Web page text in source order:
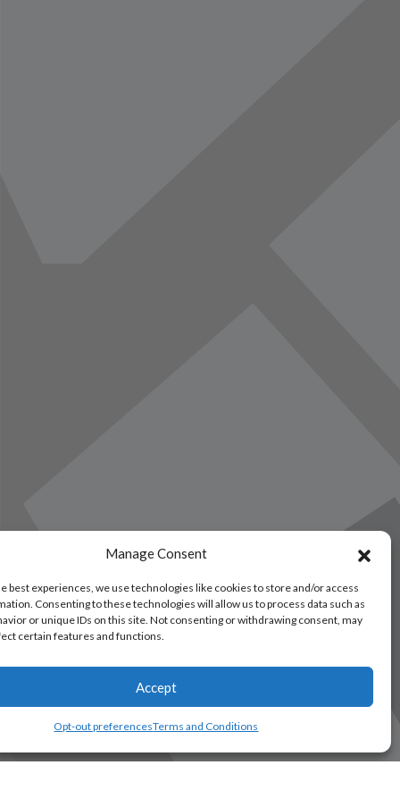
Manage Consent
best experiences, we use technologies like cookies to store and/or access
Consenting to these technologies will allow us to process data such as
or unique IDs on this site. Not consenting or withdrawing consent, may
certain features and functions.
Accept
Opt-out preferencesTerms and Conditions